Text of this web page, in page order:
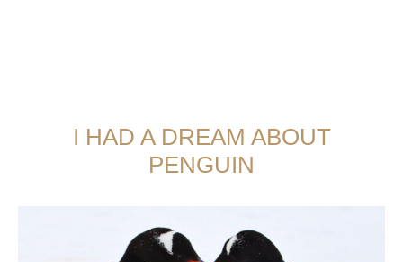
I HAD A DREAM ABOUT
PENGUIN